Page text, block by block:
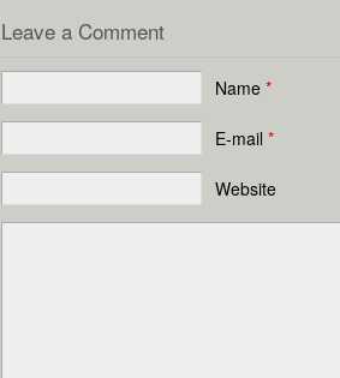
Leave a Comment
Name *
E-mail *
Website